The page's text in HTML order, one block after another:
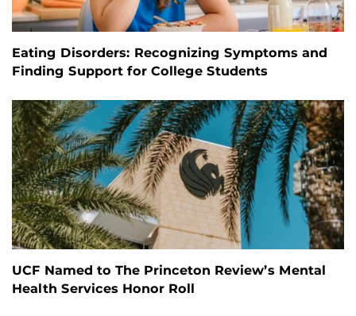
Eating Disorders: Recognizing Symptoms and
Finding Support for College Students
UCF Named to The Princeton Review’s Mental
Health Services Honor Roll